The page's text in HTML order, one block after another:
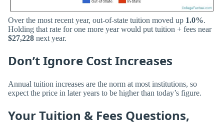
Over the most recent year, out-of-state tuition moved up 1.0%.
Holding that rate for one more year would put tuition + fees near
$27,228 next year.
Don’t Ignore Cost Increases
Annual tuition increases are the norm at most institutions, so
expect the price in later years to be higher than today’s figure.
Your Tuition & Fees Questions,